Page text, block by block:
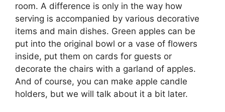
room. A difference is only in the way how
serving is accompanied by various decorative
items and main dishes. Green apples can be
put into the original bowl or a vase of flowers
inside, put them on cards for guests or
decorate the chairs with a garland of apples.
And of course, you can make apple candle
holders, but we will talk about it a bit later.